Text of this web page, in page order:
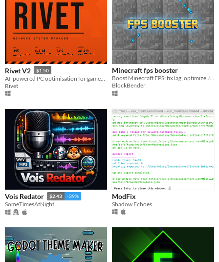
Rivet V2 $1.50
Rivet
Minecraft fps booster
BlockBender
Vois Redator $2.43 -39%
SomeTimesAtNight
ModFix
Shadow Echoes